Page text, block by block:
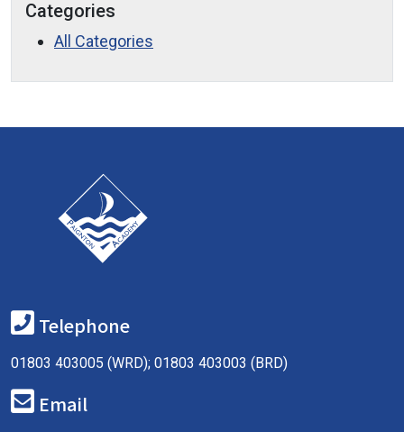
Categories
All Categories
Telephone
01803 403005 (WRD); 01803 403003 (BRD)
Email